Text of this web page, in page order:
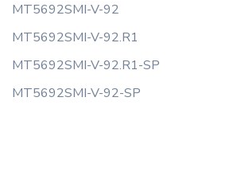
MT5692SMI-V-92
MT5692SMI-V-92.R1
MT5692SMI-V-92.R1-SP
MT5692SMI-V-92-SP